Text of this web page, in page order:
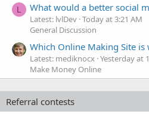
L What would a better social
Latest: lvlDev Today at 3:21 AM
General Discussion
Which Online Making Site is
Latest: mediknocx Yesterday at
Make Money Online
Referral contests